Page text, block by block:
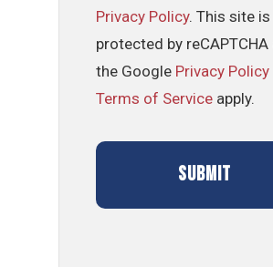
Privacy Policy. This site is
protected by reCAPTCHA
the Google Privacy Policy
Terms of Service apply.